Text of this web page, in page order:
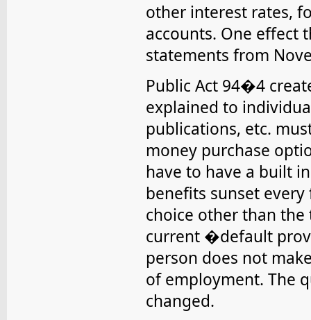
other interest rates,
accounts. One effect
statements from
Public Act 94�4
explained to
publications, etc.
money purchase
have to have a built
benefits sunset every
choice other than
current �default
person does not
of employment. The
changed.